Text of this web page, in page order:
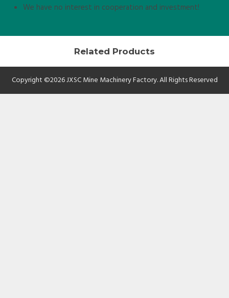
We have no interest in cooperation and investment!
Related Products
Copyright ©2026 JXSC Mine Machinery Factory. All Rights Reserved